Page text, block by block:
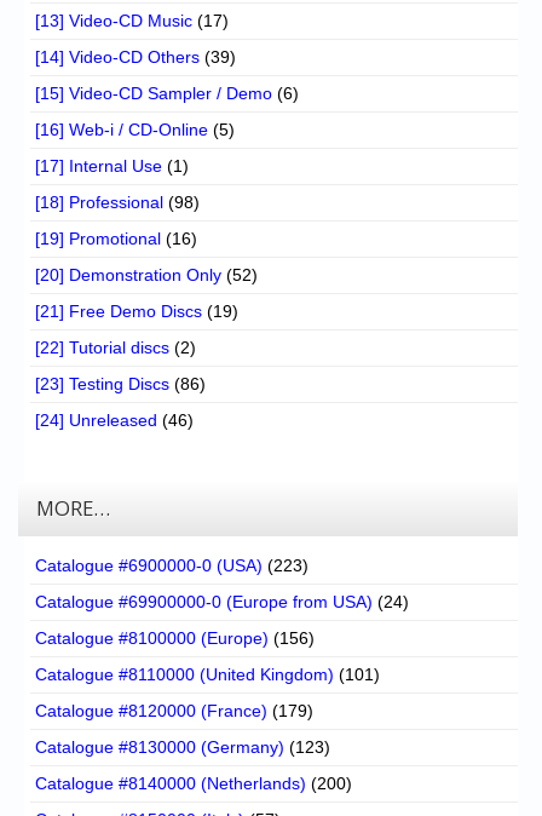
[13] Video-CD Music (17)
[14] Video-CD Others (39)
[15] Video-CD Sampler / Demo (6)
[16] Web-i / CD-Online (5)
[17] Internal Use (1)
[18] Professional (98)
[19] Promotional (16)
[20] Demonstration Only (52)
[21] Free Demo Discs (19)
[22] Tutorial discs (2)
[23] Testing Discs (86)
[24] Unreleased (46)
MORE…
Catalogue #6900000-0 (USA) (223)
Catalogue #69900000-0 (Europe from USA) (24)
Catalogue #8100000 (Europe) (156)
Catalogue #8110000 (United Kingdom) (101)
Catalogue #8120000 (France) (179)
Catalogue #8130000 (Germany) (123)
Catalogue #8140000 (Netherlands) (200)